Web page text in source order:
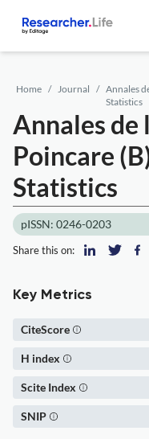
Home Journal
Annales
Statistics
Annales
Poincare
Statistics
pISSN: 0246-0203
Share this on:
Key Metrics
CiteScore
H index
Scite Index
SNIP